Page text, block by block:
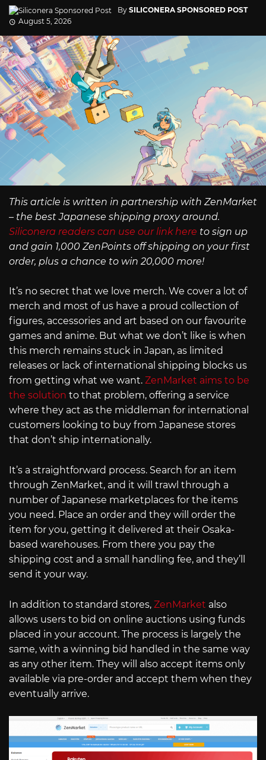
By SILICONERA SPONSORED POST
August 5, 2026
This article is written in partnership with ZenMarket
– the best Japanese shipping proxy around.
Siliconera readers can use our link here to sign up
and gain 1,000 ZenPoints off shipping on your first
order, plus a chance to win 20,000 more!
It’s no secret that we love merch. We cover a lot of
merch and most of us have a proud collection of
figures, accessories and art based on our favourite
games and anime. But what we don’t like is when
this merch remains stuck in Japan, as limited
releases or lack of international shipping blocks us
from getting what we want. ZenMarket aims to be
the solution to that problem, offering a service
where they act as the middleman for international
customers looking to buy from Japanese stores
that don’t ship internationally.
It’s a straightforward process. Search for an item
through ZenMarket, and it will trawl through a
number of Japanese marketplaces for the items
you need. Place an order and they will order the
item for you, getting it delivered at their Osaka-
based warehouses. From there you pay the
shipping cost and a small handling fee, and they’ll
send it your way.
In addition to standard stores, ZenMarket also
allows users to bid on online auctions using funds
placed in your account. The process is largely the
same, with a winning bid handled in the same way
as any other item. They will also accept items only
available via pre-order and accept them when they
eventually arrive.